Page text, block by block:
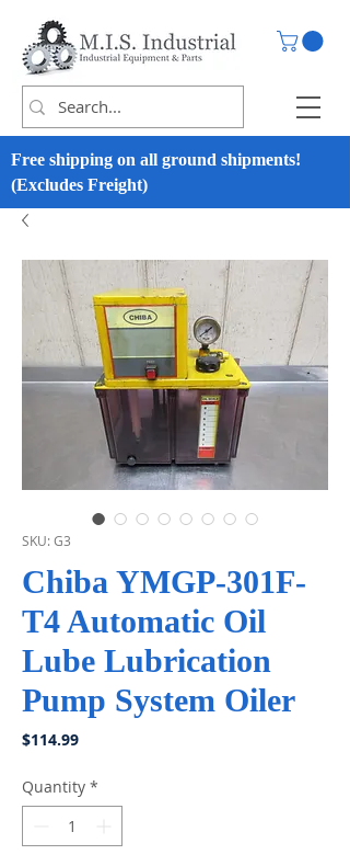
Free shipping on all ground shipments!
(Excludes Freight)
SKU: G3
Chiba YMGP-301F-
T4 Automatic Oil
Lube Lubrication
Pump System Oiler
$114.99Price
Quantity *